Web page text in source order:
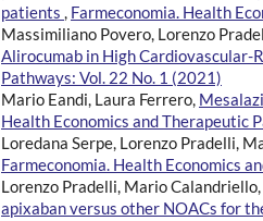
patients , Farmeconomia. Health
Massimiliano Povero, Lorenzo
Alirocumab in High Cardiovascular-
Pathways: Vol. 22 No. 1 (2021)
Mario Eandi, Laura Ferrero,
Health Economics and Therapeutic
Loredana Serpe, Lorenzo Pradelli,
Farmeconomia. Health Economics
Lorenzo Pradelli, Mario
apixaban versus other NOACs for